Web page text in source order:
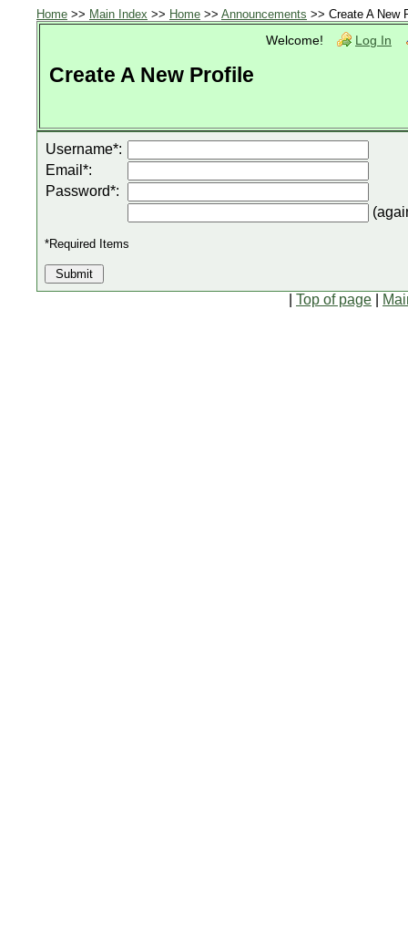
Home >> Main Index >> Home >> Announcements >> Create A New
Welcome!
Log In
Create A New Profile
Username*:
Email*:
Password*:
*Required Items
Top of page